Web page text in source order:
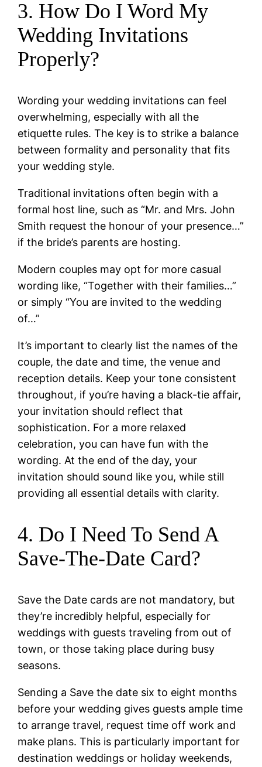
3. How Do I Word My
Wedding Invitations
Properly?
Wording your wedding invitations can feel
overwhelming, especially with all the
etiquette rules. The key is to strike a balance
between formality and personality that fits
your wedding style.
Traditional invitations often begin with a
formal host line, such as “Mr. and Mrs. John
Smith request the honour of your presence…”
if the bride’s parents are hosting.
Modern couples may opt for more casual
wording like, “Together with their families…”
or simply “You are invited to the wedding
of…”
It’s important to clearly list the names of the
couple, the date and time, the venue and
reception details. Keep your tone consistent
throughout, if you’re having a black-tie affair,
your invitation should reflect that
sophistication. For a more relaxed
celebration, you can have fun with the
wording. At the end of the day, your
invitation should sound like you, while still
providing all essential details with clarity.
4. Do I Need To Send A
Save-The-Date Card?
Save the Date cards are not mandatory, but
they’re incredibly helpful, especially for
weddings with guests traveling from out of
town, or those taking place during busy
seasons.
Sending a Save the date six to eight months
before your wedding gives guests ample time
to arrange travel, request time off work and
make plans. This is particularly important for
destination weddings or holiday weekends,